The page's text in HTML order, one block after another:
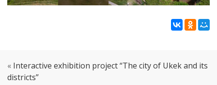
« Interactive exhibition project “The city of Ukek and its
districts”